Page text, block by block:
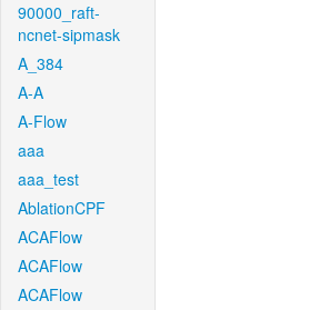
90000_raft-
ncnet-sipmask
A_384
A-A
A-Flow
aaa
aaa_test
AblationCPF
ACAFlow
ACAFlow
ACAFlow